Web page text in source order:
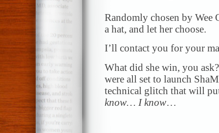
Randomly chosen by Wee
a hat, and let her choose.
I’ll contact you for your
What did she win, you
were all set to launch
technical glitch that will
know… I know…